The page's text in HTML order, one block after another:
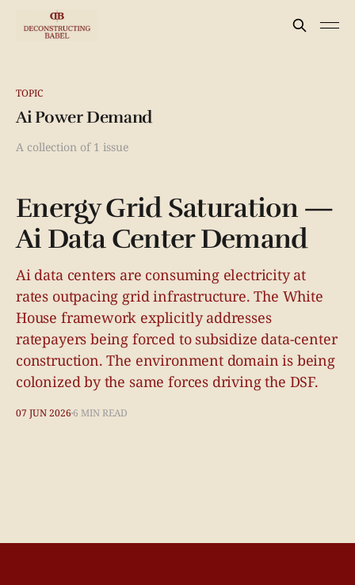
TOPIC
Ai Power Demand
A collection of 1 issue
Energy Grid Saturation —
Ai Data Center Demand
Ai data centers are consuming electricity at
rates outpacing grid infrastructure. The White
House framework explicitly addresses
ratepayers being forced to subsidize data-center
construction. The environment domain is being
colonized by the same forces driving the DSF.
07 JUN 2026 6 MIN READ